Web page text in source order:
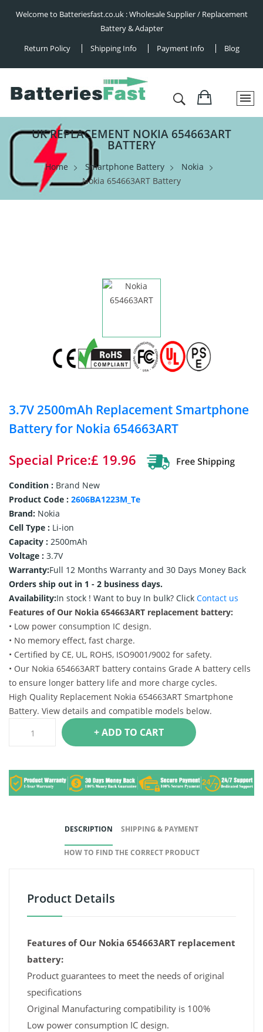
Welcome to Batteriesfast.co.uk : Wholesale Supplier / Replacement
Battery & Adapter
Return Policy
Shipping Info Payment Info Blog
UK REPLACEMENT NOKIA 654663ART
BATTERY
Home Smartphone Battery
Nokia
Nokia 654663ART Battery
3.7V 2500mAh Replacement Smartphone
Battery for Nokia 654663ART
Special Price:£ 19.96
Condition : Brand New
Product Code : 2606BA1223M_Te
Brand: Nokia
Cell Type : Li-ion
Capacity : 2500mAh
Voltage : 3.7V
Warranty:Full 12 Months Warranty and 30 Days Money Back
Orders ship out in 1 - 2 business days.
Availability:In stock ! Want to buy In bulk? Click Contact us
Features of Our Nokia 654663ART replacement battery:
• Low power consumption IC design.
• No memory effect, fast charge.
• Certified by CE, UL, ROHS, ISO9001/9002 for safety.
• Our Nokia 654663ART battery contains Grade A battery cells
to ensure longer battery life and more charge cycles.
High Quality Replacement Nokia 654663ART Smartphone
Battery. View details and compatible models below.
+ ADD TO CART
DESCRIPTION SHIPPING & PAYMENT
HOW TO FIND THE CORRECT PRODUCT
Product Details
Features of Our Nokia 654663ART replacement
battery:
Product guarantees to meet the needs of original
specifications
Original Manufacturing compatibility is 100%
Low power consumption IC design.